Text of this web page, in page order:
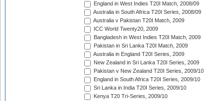
England in West Indies T20I Match, 2008/09
Australia in South Africa T20I Series, 2008/09
Australia v Pakistan T20I Match, 2009
ICC World Twenty20, 2009
Bangladesh in West Indies T20I Match, 2009
Pakistan in Sri Lanka T20I Match, 2009
Australia in England T20I Series, 2009
New Zealand in Sri Lanka T20I Series, 2009
Pakistan v New Zealand T20I Series, 2009/10
England in South Africa T20I Series, 2009/10
Sri Lanka in India T20I Series, 2009/10
Kenya T20 Tri-Series, 2009/10